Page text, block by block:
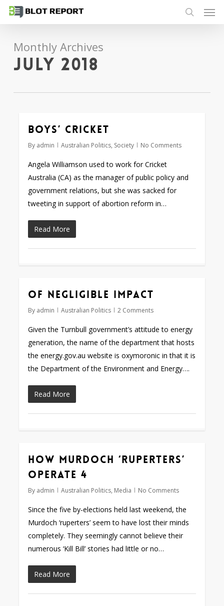
Skip
content
search
Monthly Archives
July 2018
Boys’ Cricket
By admin Australian Politics, Society No Comments
Angela Williamson used to work for Cricket
Australia (CA) as the manager of public policy and
government relations, but she was sacked for
tweeting in support of abortion reform in…
Read More
Of negligible impact
By admin Australian Politics 2 Comments
Given the Turnbull government’s attitude to energy
generation, the name of the department that hosts
the energy.gov.au website is oxymoronic in that it is
the Department of the Environment and Energy….
Read More
How Murdoch ‘ruperters’
operate 4
By admin Australian Politics, Media No Comments
Since the five by-elections held last weekend, the
Murdoch ‘ruperters’ seem to have lost their minds
completely. They seemingly cannot believe their
numerous ‘Kill Bill’ stories had little or no…
Read More